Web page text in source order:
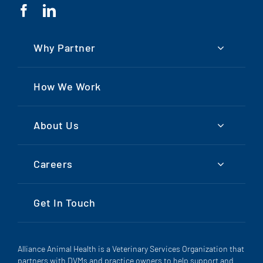
Why Partner
How We Work
About Us
Careers
Get In Touch
Alliance Animal Health is a Veterinary Services Organization that
partners with DVMs and practice owners to help support and